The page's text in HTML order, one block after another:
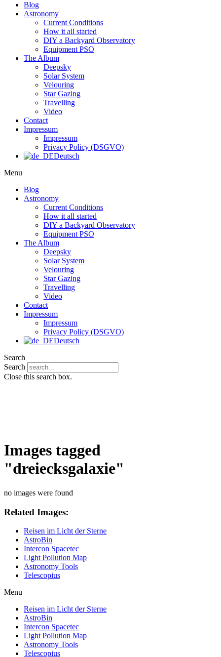
Blog
Astronomy
Current Conditions
How it all started
DIY a Backyard Observatory
Equipment PSO
The Album
Deepsky
Solar System
Velouring
Star Gazing
Travelling
Video
Contact
Impressum
Impressum
Privacy Policy (DSGVO)
Deutsch
Menu
Blog
Astronomy
Current Conditions
How it all started
DIY a Backyard Observatory
Equipment PSO
The Album
Deepsky
Solar System
Velouring
Star Gazing
Travelling
Video
Contact
Impressum
Impressum
Privacy Policy (DSGVO)
Deutsch
Search
Search
Close this search box.
Images tagged
"dreiecksgalaxie"
no images were found
Related Images:
Reisen im Licht der Sterne
AstroBin
Intercon Spacetec
Light Pollution Map
Astronomy Tools
Telescopius
Menu
Reisen im Licht der Sterne
AstroBin
Intercon Spacetec
Light Pollution Map
Astronomy Tools
Telescopius